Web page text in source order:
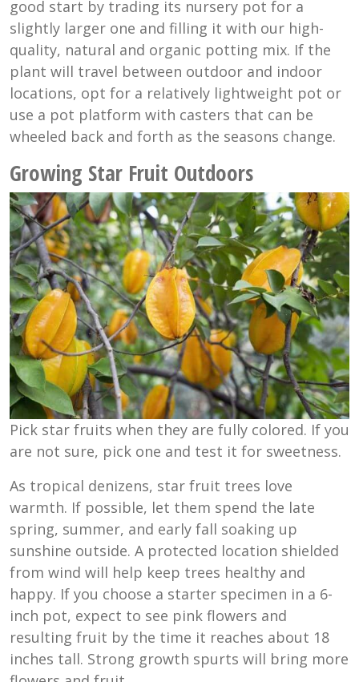
good start by trading its nursery pot for a
slightly larger one and filling it with our high-
quality, natural and organic potting mix. If the
plant will travel between outdoor and indoor
locations, opt for a relatively lightweight pot or
use a pot platform with casters that can be
wheeled back and forth as the seasons change.
Growing Star Fruit Outdoors
Pick star fruits when they are fully colored. If you
are not sure, pick one and test it for sweetness.
As tropical denizens, star fruit trees love
warmth. If possible, let them spend the late
spring, summer, and early fall soaking up
sunshine outside. A protected location shielded
from wind will help keep trees healthy and
happy. If you choose a starter specimen in a 6-
inch pot, expect to see pink flowers and
resulting fruit by the time it reaches about 18
inches tall. Strong growth spurts will bring more